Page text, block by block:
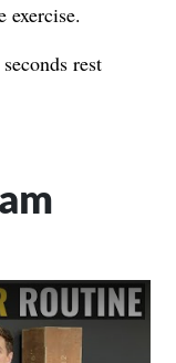
exercise.
rest